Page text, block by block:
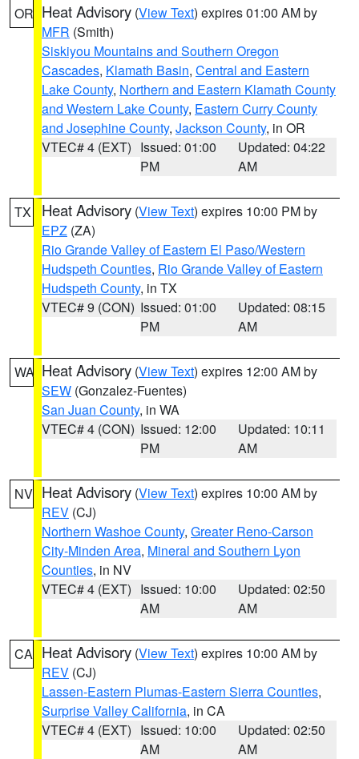
OR Heat Advisory (View Text) expires 01:00 AM by
MFR (Smith)
Siskiyou Mountains and Southern Oregon
Cascades, Klamath Basin, Central and Eastern
Lake County, Northern and Eastern Klamath County
and Western Lake County, Eastern Curry County
and Josephine County, Jackson County, in OR
VTEC# 4 (EXT) Issued: 01:00
PM
Updated: 04:22
AM
TX Heat Advisory (View Text) expires 10:00 PM by
EPZ (ZA)
Rio Grande Valley of Eastern El Paso/Western
Hudspeth Counties, Rio Grande Valley of Eastern
Hudspeth County, in TX
VTEC# 9 (CON) Issued: 01:00
PM
Updated: 08:15
AM
WA Heat Advisory (View Text) expires 12:00 AM by
SEW (Gonzalez-Fuentes)
San Juan County, in WA
VTEC# 4 (CON) Issued: 12:00
PM
Updated: 10:11
AM
NV Heat Advisory (View Text) expires 10:00 AM by
REV (CJ)
Northern Washoe County, Greater Reno-Carson
City-Minden Area, Mineral and Southern Lyon
Counties, in NV
VTEC# 4 (EXT) Issued: 10:00
AM
Updated: 02:50
AM
CA Heat Advisory (View Text) expires 10:00 AM by
REV (CJ)
Lassen-Eastern Plumas-Eastern Sierra Counties,
Surprise Valley California, in CA
VTEC# 4 (EXT) Issued: 10:00
AM
Updated: 02:50
AM